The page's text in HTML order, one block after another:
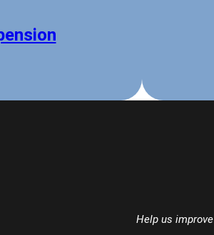
Help us improve